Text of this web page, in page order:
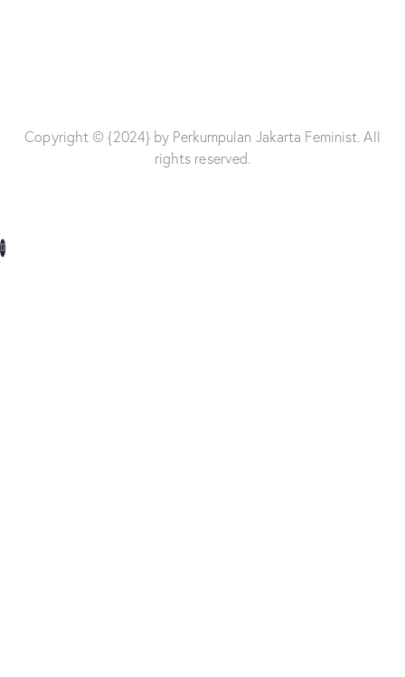
Copyright © {2024} by Perkumpulan Jakarta Feminist. All
rights reserved.